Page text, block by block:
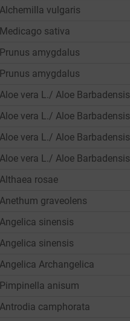
Alchemilla vulgaris
Medicago sativa
Prunus amygdalus
Prunus amygdalus
Aloe vera L./ Aloe Barbadensis
Aloe vera L./ Aloe Barbadensis
Aloe vera L./ Aloe Barbadensis
Aloe vera L./ Aloe Barbadensis
Althaea rosae
Anethum graveolens
Angelica sinensis
Angelica sinensis
Angelica Archangelica
Pimpinella anisum
Antrodia camphorata